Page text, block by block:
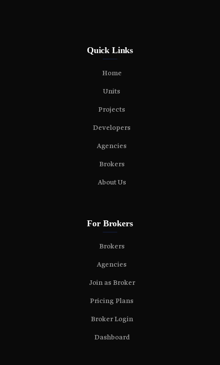
Quick Links
Home
Units
Projects
Developers
Agencies
Brokers
About Us
For Brokers
Brokers
Agencies
Join as Broker
Pricing Plans
Broker Login
Dashboard